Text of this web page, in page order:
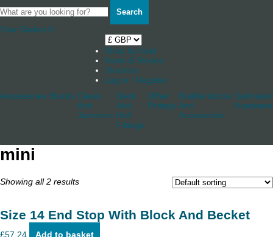
Search
Your Basket 0
Shop by boat
News & Stories
Stockists
Log in / Register
Accessories Blocks Cleats
And
Jammers
Deck
And
Hull
Fittings
Other
Fittings
Rudderstocks
And
Accessories
Hardware
mini
Showing all 2 results
Size 14 End Stop With Block And Becket
£57.24 Add to basket